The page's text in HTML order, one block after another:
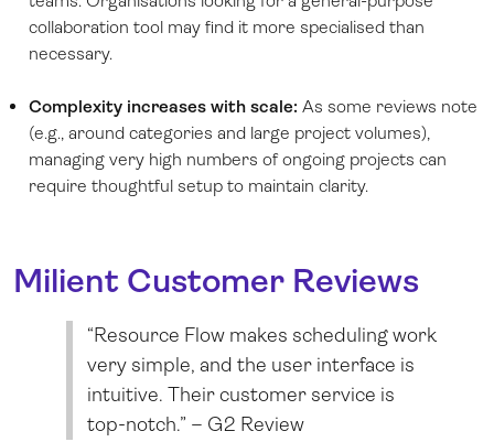
collaboration tool may find it more specialised than
necessary.
Complexity increases with scale: As some reviews note
(e.g., around categories and large project volumes),
managing very high numbers of ongoing projects can
require thoughtful setup to maintain clarity.
Milient Customer Reviews
“Resource Flow makes scheduling work
very simple, and the user interface is
intuitive. Their customer service is
top-notch.” – G2 Review